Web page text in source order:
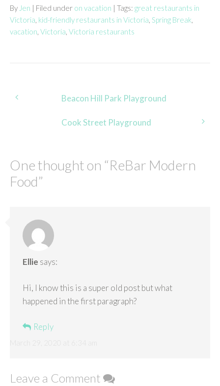
By Jen | Filed under on vacation | Tags: great restaurants in
Victoria, kid-friendly restaurants in Victoria, Spring Break,
vacation, Victoria, Victoria restaurants
Post
navigation
Beacon Hill Park Playground
Cook Street Playground
One thought on “ReBar Modern
Food”
Ellie says:
Hi, I know this is a super old post but what
happened in the first paragraph?
Reply
Leave a Comment